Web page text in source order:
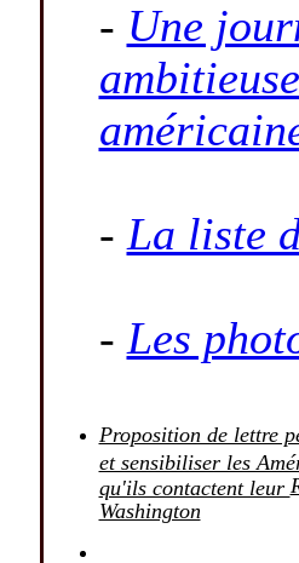
- Une
- La liste
- Les
Proposition de lettre
et sensibiliser les
qu'ils contactent leur
Washington